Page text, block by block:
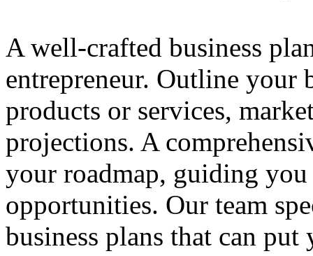
A well-crafted business
entrepreneur. Outline your
products or services,
projections. A
your roadmap, guiding
opportunities. Our team
business plans that can